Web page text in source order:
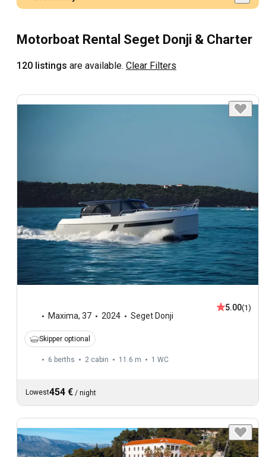
Motorboat Rental Seget Donji & Charter
120 listings are available. Clear Filters
Maxima, 37 2024 Seget Donji
5.00(1)
Skipper optional
6 berths 2 cabin 11.6 m 1 WC
Lowest454 € / night